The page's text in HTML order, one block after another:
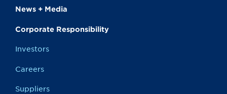
News + Media
Corporate Responsibility
Investors
Careers
Suppliers